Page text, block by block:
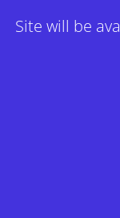
Site will be